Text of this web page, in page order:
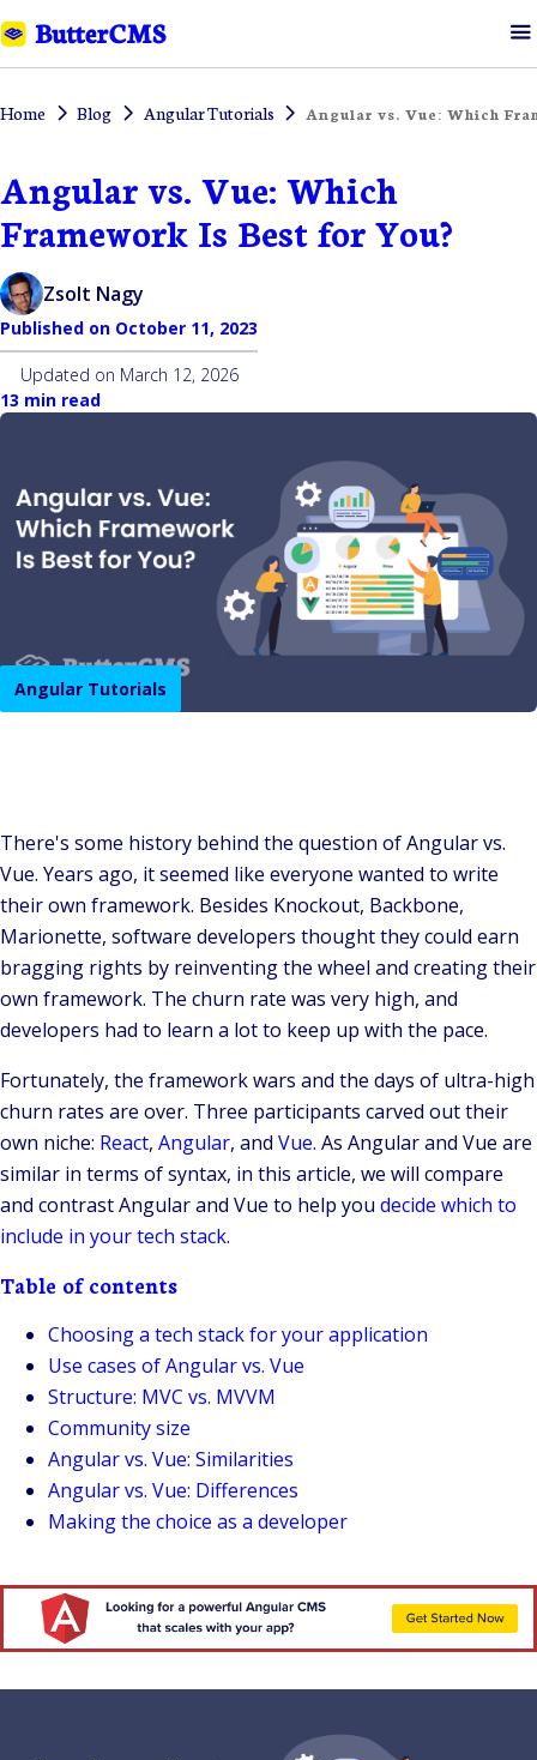
Home Blog Angular Tutorials Angular vs. Vue: Which
Angular vs. Vue: Which
Framework Is Best for You?
Zsolt Nagy
Published on October 11, 2023
Updated on March 12, 2026
13 min read
Angular Tutorials
There's some history behind the question of Angular vs.
Vue. Years ago, it seemed like everyone wanted to write
their own framework. Besides Knockout, Backbone,
Marionette, software developers thought they could earn
bragging rights by reinventing the wheel and creating their
own framework. The churn rate was very high, and
developers had to learn a lot to keep up with the pace.
Fortunately, the framework wars and the days of ultra-high
churn rates are over. Three participants carved out their
own niche: React, Angular, and Vue. As Angular and Vue are
similar in terms of syntax, in this article, we will compare
and contrast Angular and Vue to help you decide which to
include in your tech stack.
Table of contents
Choosing a tech stack for your application
Use cases of Angular vs. Vue
Structure: MVC vs. MVVM
Community size
Angular vs. Vue: Similarities
Angular vs. Vue: Differences
Making the choice as a developer